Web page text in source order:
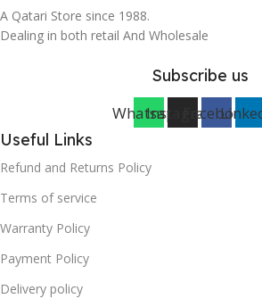
A Qatari Store since 1988.
Dealing in both retail And Wholesale
Subscribe us
WhatsappInstagramFacebook
Useful Links
Refund and Returns Policy
Terms of service
Warranty Policy
Payment Policy
Delivery policy